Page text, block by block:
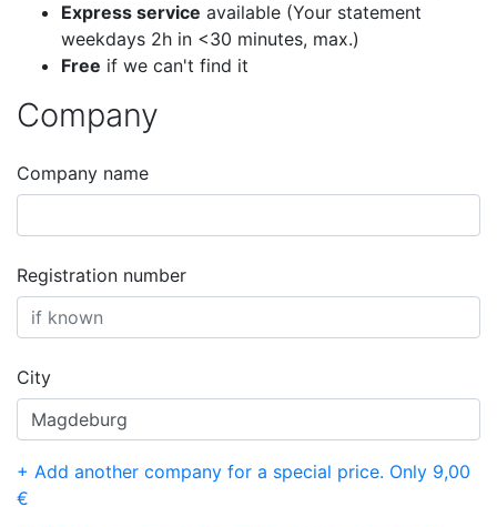
Express service available (Your statement
weekdays 2h in <30 minutes, max.)
Free if we can't find it
Company
Company name
Registration number
City
+ Add another company for a special price. Only 9,00
€